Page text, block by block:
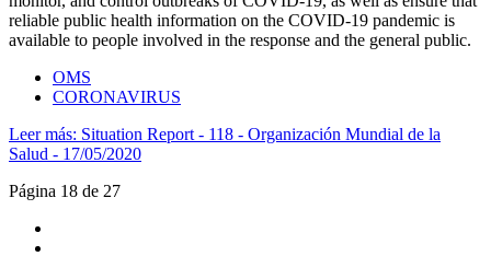
reliable public health information on the COVID-19 pandemic is
available to people involved in the response and the general public.
OMS
CORONAVIRUS
Leer más: Situation Report - 118 - Organización Mundial de la
Salud - 17/05/2020
Página 18 de 27